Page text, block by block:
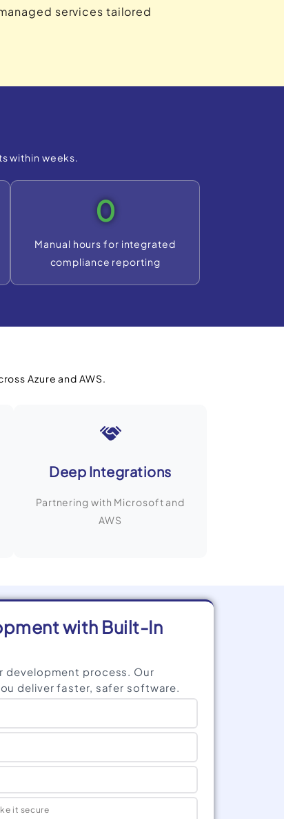
services tailored
within weeks.
0
Manual hours for integrated
compliance reporting
Azure and AWS.
Deep Integrations
Partnering with Microsoft and
AWS
with Built-In
development process. Our
deliver faster, safer software.